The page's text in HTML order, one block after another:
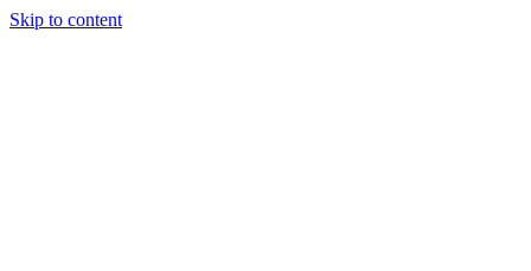
Skip to content